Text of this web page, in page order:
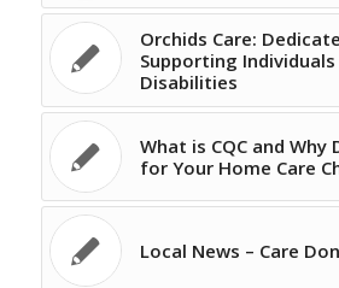
Orchids Care:
Supporting
Disabilities
What is CQC and
for Your Home Care
Local News – Care